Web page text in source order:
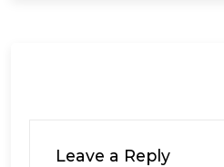
Leave a Reply